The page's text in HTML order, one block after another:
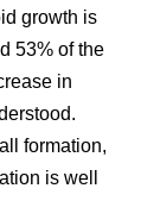
growth is
53% of the
in
formation,
is well